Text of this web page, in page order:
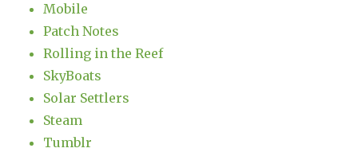
Mobile
Patch Notes
Rolling in the Reef
SkyBoats
Solar Settlers
Steam
Tumblr